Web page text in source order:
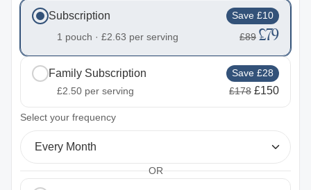
Subscription
Save £10
1 pouch · £2.63 per serving £89 £79
Family Subscription
Save £28
£2.50 per serving £178 £150
Select your frequency
Every Month
OR